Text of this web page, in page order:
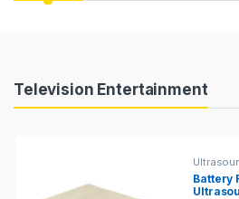
Products Carousel
Television Entertainment
Battery